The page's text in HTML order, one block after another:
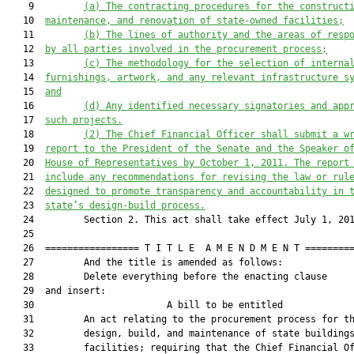
    9
(a) The contracting procedures for the
   10
maintenance, and renovation of state-owned facilities;
   11
(b) The lines of authority and the areas of
   12
by all parties involved in the procurement process;
   13
(c) The methodology for the selection of
   14
furnishings, artwork, and any relevant infrastructure
   15
and
   16
(d) Any identified necessary signatories and
   17
such projects.
   18
(2) The Chief Financial Officer shall submit a
   19
report to the President of the Senate and the Speaker
   20
House of Representatives by October 1, 2011. The report
   21
include any recommendations for revising the law or
   22
designed to promote transparency and accountability in
   23
state’s design-build process.
24         Section 2. This act shall take effect July 1,
   25
26  ================= T I T L E  A M E N D M E N T
   27         And the title is amended as follows:
   28         Delete everything before the enacting clause
   29  and insert:
30                        A bill to be
31         An act relating to the procurement process for
32         design, build, and maintenance of state
33         facilities; requiring that the Chief Financial